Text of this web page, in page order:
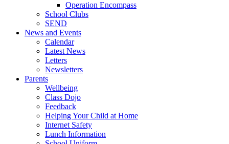
Operation Encompass
School Clubs
SEND
News and Events
Calendar
Latest News
Letters
Newsletters
Parents
Wellbeing
Class Dojo
Feedback
Helping Your Child at Home
Internet Safety
Lunch Information